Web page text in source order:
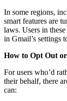
In some regions,
smart features are
laws. Users in
in Gmail’s settings
How to Opt Out
For users who’d
their behalf, there
can: